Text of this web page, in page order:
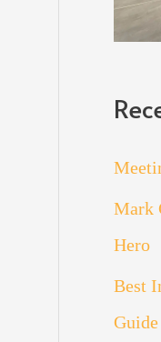
Mark
Hero
Best
Guide